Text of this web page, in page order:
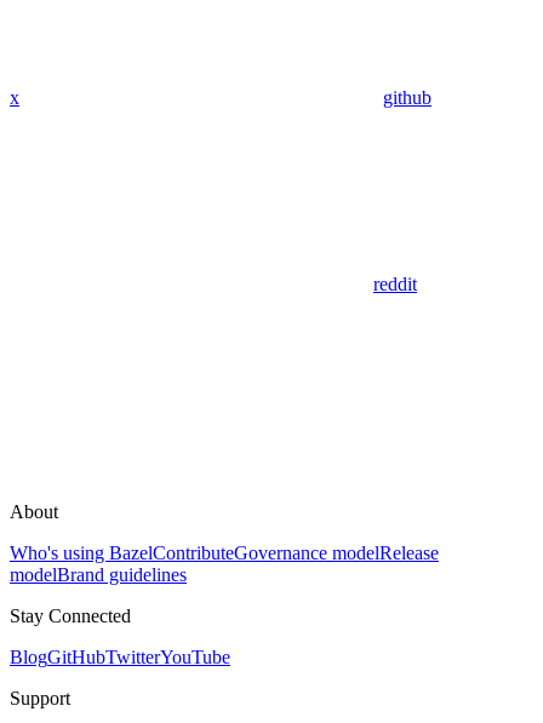
x github
reddit
About
Who's using BazelContributeGovernance modelRelease
modelBrand guidelines
Stay Connected
BlogGitHubTwitterYouTube
Support